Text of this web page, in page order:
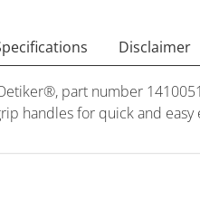
Disclaimer
part number
handles for quick and